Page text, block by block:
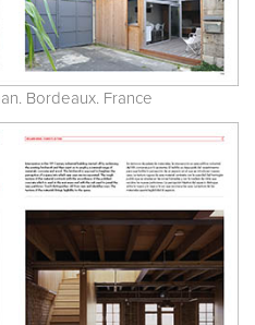
Bordeaux. France